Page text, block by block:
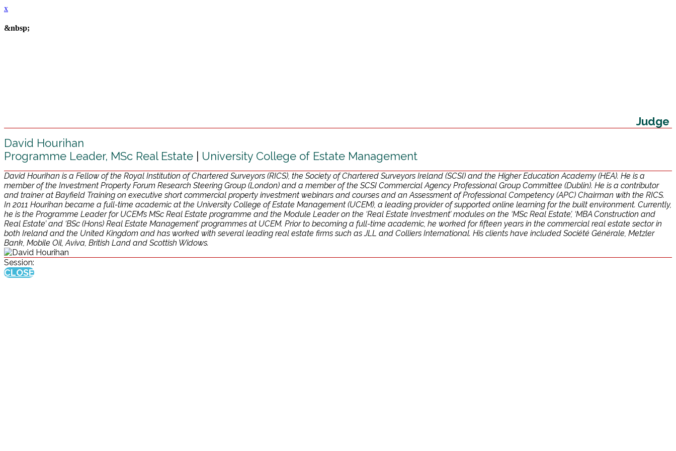
x
&nbsp;
Judge
David Hourihan
Programme Leader, MSc Real Estate | University College of Estate Management
David Hourihan is a Fellow of the Royal Institution of Chartered Surveyors (RICS), the Society of Chartered Surveyors Ireland (SCSI) and the Higher Education Academy (HEA). He is a
member of the Investment Property Forum Research Steering Group (London) and a member of the SCSI Commercial Agency Professional Group Committee (Dublin). He is a contributor
and trainer at Bayfield Training on executive short commercial property investment webinars and courses and an Assessment of Professional Competency (APC) Chairman with the RICS.
In 2011 Hourihan became a full-time academic at the University College of Estate Management (UCEM), a leading provider of supported online learning for the built environment. Currently,
he is the Programme Leader for UCEM’s MSc Real Estate programme and the Module Leader on the ‘Real Estate Investment’ modules on the ‘MSc Real Estate’, ‘MBA Construction and
Real Estate’ and ‘BSc (Hons) Real Estate Management’ programmes at UCEM. Prior to becoming a full-time academic, he worked for fifteen years in the commercial real estate sector in
both Ireland and the United Kingdom and has worked with several leading real estate firms such as JLL and Colliers International. His clients have included Société Générale, Metzler
Bank, Mobile Oil, Aviva, British Land and Scottish Widows.
Session:
CLOSE